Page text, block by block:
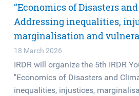
“Economics of Disasters
Addressing inequalities,
marginalisation and
18 March 2026
IRDR will organize the 5th IRDR
"Economics of Disasters and
inequalities, injustices,